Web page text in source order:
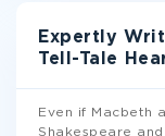
Expertly
Tell-Tale
Even if Macbeth
Shakespeare